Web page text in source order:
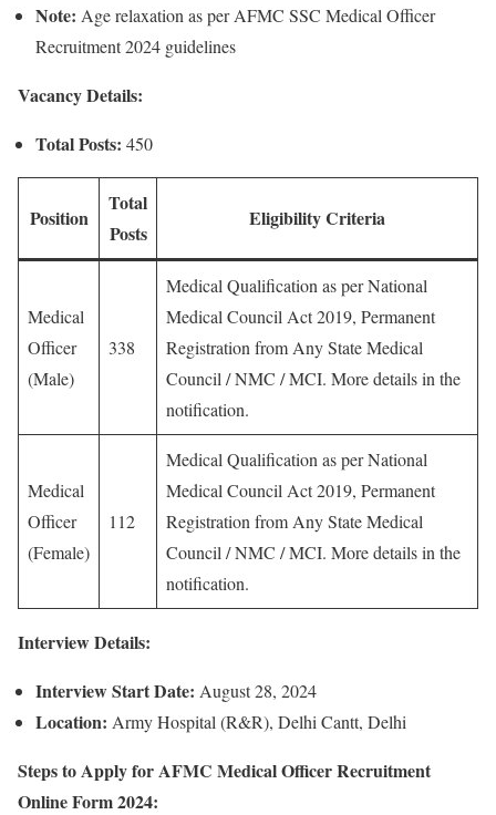
Note: Age relaxation as per AFMC SSC Medical Officer
Recruitment 2024 guidelines
Vacancy Details:
Total Posts: 450
Position
Total
Posts
Eligibility Criteria
Medical
Officer
(Male)
338
Medical Qualification as per National
Medical Council Act 2019, Permanent
Registration from Any State Medical
Council / NMC / MCI. More details in the
notification.
Medical
Officer
(Female)
112
Medical Qualification as per National
Medical Council Act 2019, Permanent
Registration from Any State Medical
Council / NMC / MCI. More details in the
notification.
Interview Details:
Interview Start Date: August 28, 2024
Location: Army Hospital (R&R), Delhi Cantt, Delhi
Steps to Apply for AFMC Medical Officer Recruitment
Online Form 2024: